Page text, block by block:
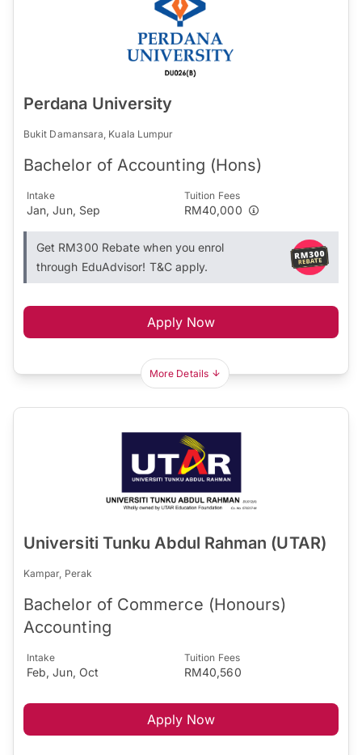
Perdana University
Bukit Damansara, Kuala Lumpur
Bachelor of Accounting (Hons)
Intake
Jan, Jun, Sep
Tuition Fees
RM40,000
Get RM300 Rebate when you enrol
through EduAdvisor! T&C apply.
Apply Now
More Details
Universiti Tunku Abdul Rahman (UTAR)
Kampar, Perak
Bachelor of Commerce (Honours)
Accounting
Intake
Feb, Jun, Oct
Tuition Fees
RM40,560
Apply Now